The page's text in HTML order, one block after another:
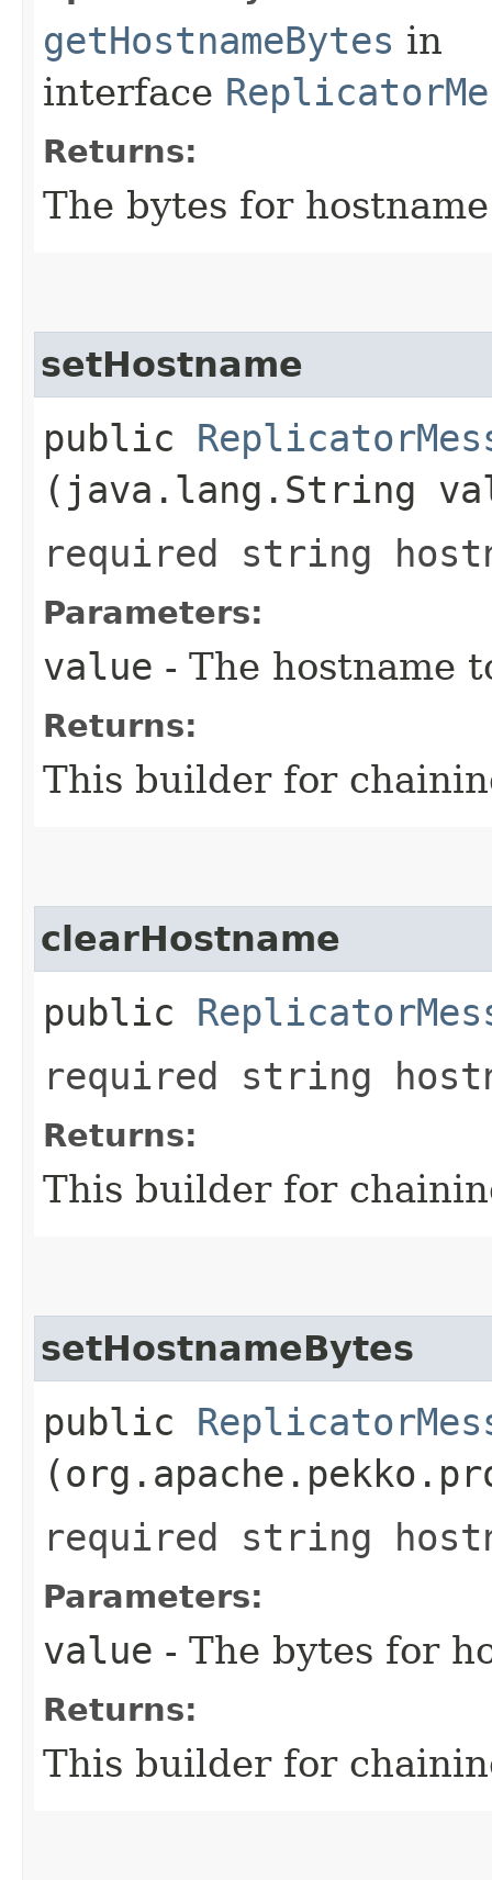
getHostnameBytes in
interface
Returns:
The bytes for
setHostname
public
(java.lang.String
required string
Parameters:
value - The hostname
Returns:
This builder for
clearHostname
public
required string
Returns:
This builder for
setHostnameBytes
public
required string
Parameters:
value - The bytes for
Returns:
This builder for